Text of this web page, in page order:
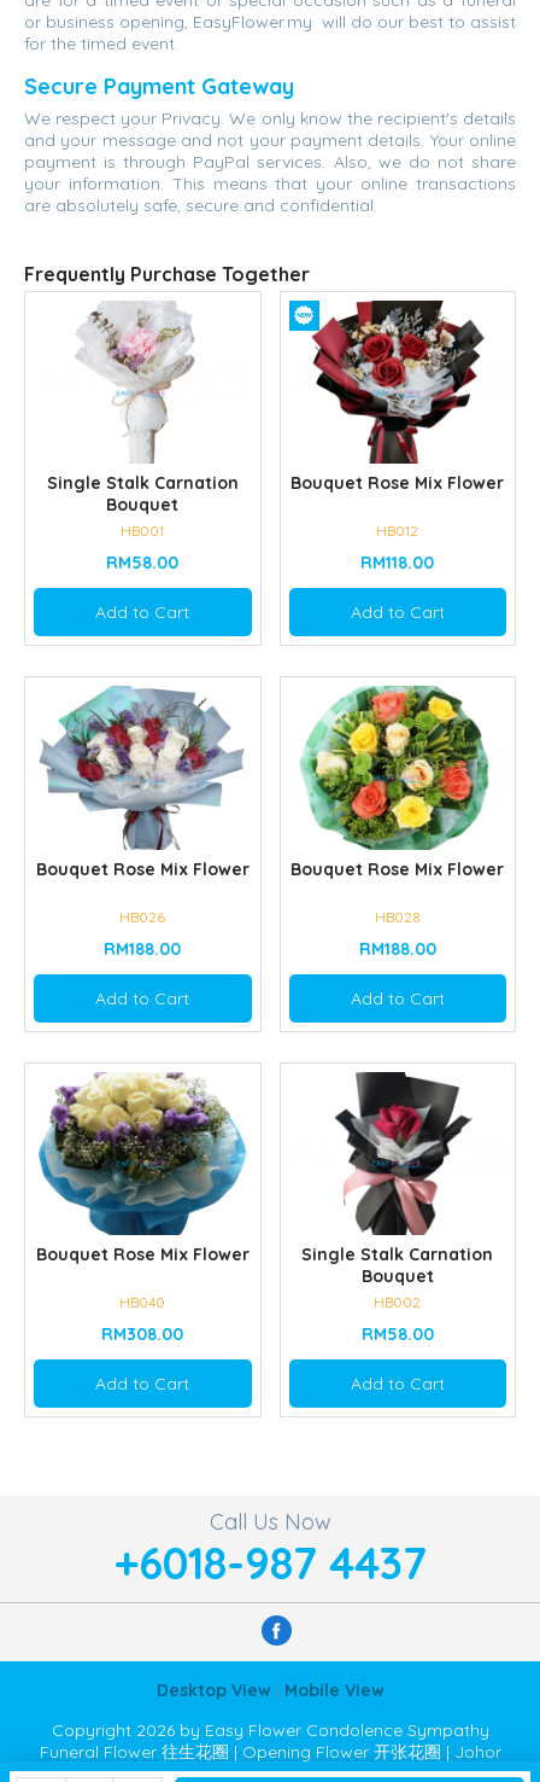
or business opening, EasyFlower.my will do our best to assist
for the timed event.
Secure Payment Gateway
We respect your Privacy. We only know the recipient's details
and your message and not your payment details. Your online
payment is through PayPal services. Also, we do not share
your information. This means that your online transactions
are absolutely safe, secure and confidential.
Frequently Purchase Together
Single Stalk Carnation
Bouquet
HB001
RM58.00
Add to Cart
Bouquet Rose Mix Flower
HB012
RM118.00
Add to Cart
Bouquet Rose Mix Flower
HB026
RM188.00
Add to Cart
Bouquet Rose Mix Flower
HB028
RM188.00
Add to Cart
Bouquet Rose Mix Flower
HB040
RM308.00
Add to Cart
Single Stalk Carnation
Bouquet
HB002
RM58.00
Add to Cart
Call Us Now
+6018-987 4437
Desktop View | Mobile View
Copyright 2026 by Easy Flower Condolence Sympathy
Funeral Flower 往生花圈 | Opening Flower 开张花圈 | Johor
Bahru JB